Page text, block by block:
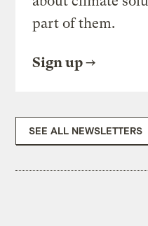
part of them.
Sign up
SEE ALL NEWSLETTERS